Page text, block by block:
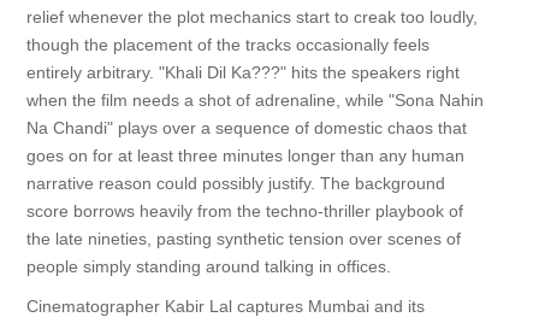
relief whenever the plot mechanics start to creak too loudly,
though the placement of the tracks occasionally feels
entirely arbitrary. "Khali Dil Ka???" hits the speakers right
when the film needs a shot of adrenaline, while "Sona Nahin
Na Chandi" plays over a sequence of domestic chaos that
goes on for at least three minutes longer than any human
narrative reason could possibly justify. The background
score borrows heavily from the techno-thriller playbook of
the late nineties, pasting synthetic tension over scenes of
people simply standing around talking in offices.
Cinematographer Kabir Lal captures Mumbai and its